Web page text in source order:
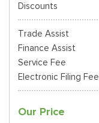
Discounts
Trade Assist
Finance Assist
Service Fee
Electronic Filing Fee
Our Price